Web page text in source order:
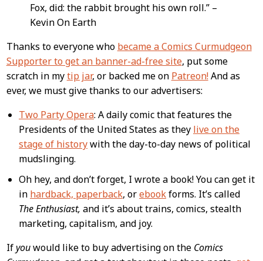
Fox, did: the rabbit brought his own roll.” –
Kevin On Earth
Thanks to everyone who became a Comics Curmudgeon
Supporter to get an banner-ad-free site, put some
scratch in mytip jar, or backed me on Patreon!And as
ever, we must give thanks to our advertisers:
Two Party Opera: A daily comic that features the
Presidents of the United States as they live on the
stage of historywith the day-to-day news of political
mudslinging.
Oh hey, and don’t forget, I wrote a book! You can get it
in hardback, paperback, orebookforms. It’s called
The Enthusiast, and it’s about trains, comics, stealth
marketing, capitalism, and joy.
Ifyouwould like to buy advertising on the Comics